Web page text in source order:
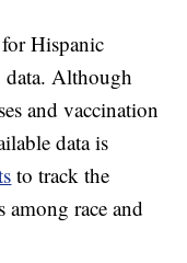
Hispanic
data. Although
and vaccination
data is
to track the
among race and